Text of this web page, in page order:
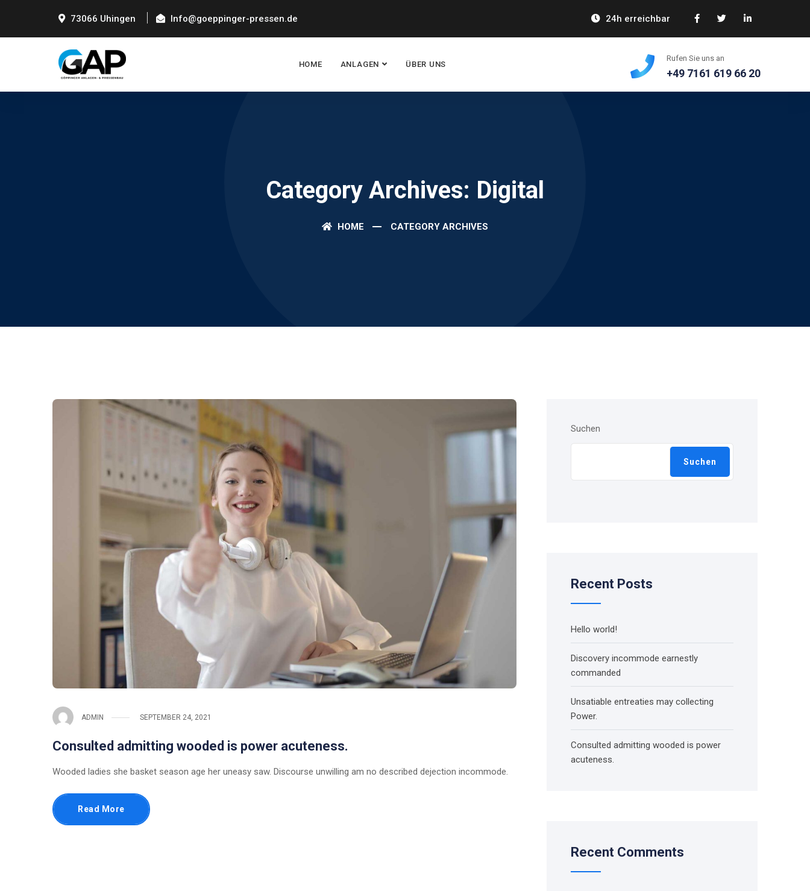
73066 Uhingen Info@goeppinger-pressen.de 24h erreichbar
Rufen Sie uns an
+49 7161 619 66 20
HOME ANLAGEN ÜBER UNS
Category Archives: Digital
HOME CATEGORY ARCHIVES
ADMIN SEPTEMBER 24, 2021
Consulted admitting wooded is power acuteness.
Wooded ladies she basket season age her uneasy saw. Discourse unwilling am no described dejection incommode.
Read More
Suchen
Suchen
Recent Posts
Hello world!
Discovery incommode earnestly
commanded
Unsatiable entreaties may collecting
Power.
Consulted admitting wooded is power
acuteness.
Recent Comments